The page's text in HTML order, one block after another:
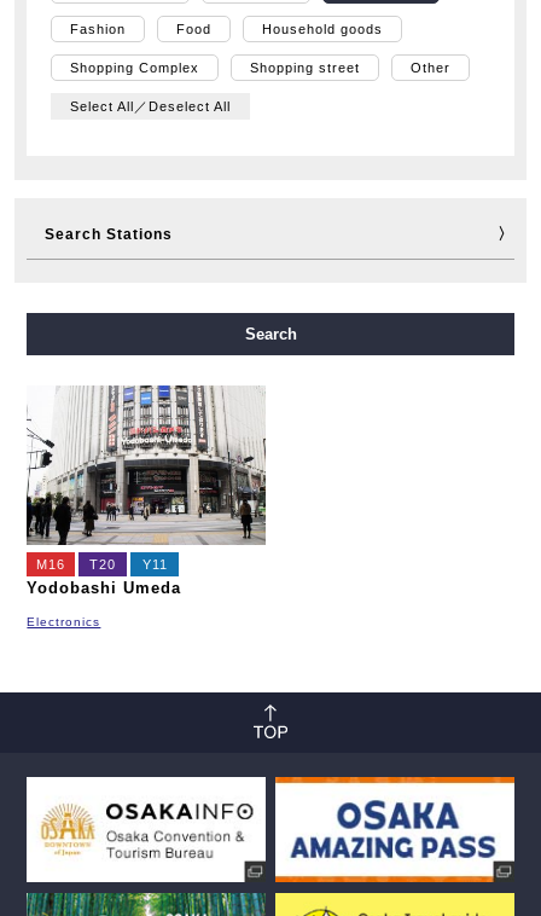
Fashion Food Household goods
Shopping Complex Shopping street Other
Select All／Deselect All
Search Stations
Nagahori Tsurumi-ryokuchi Line
New Tram
Search
M16 T20 Y11
Yodobashi Umeda
Electronics